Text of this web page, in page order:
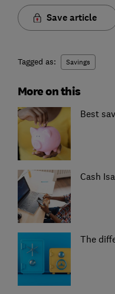
Save article
Tagged as: Savings
More on this
Best
Cash
The